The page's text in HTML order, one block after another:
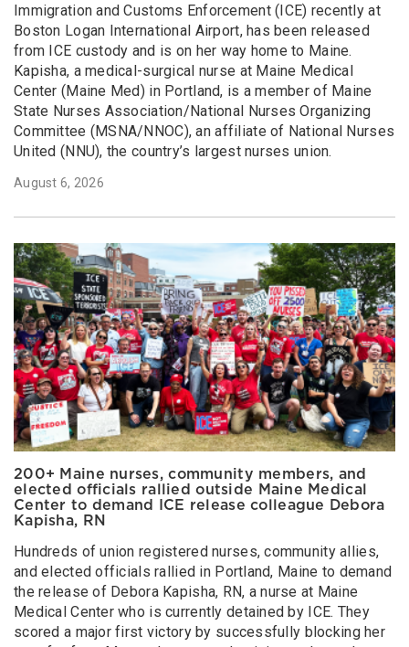
Immigration and Customs Enforcement (ICE) recently at
Boston Logan International Airport, has been released
from ICE custody and is on her way home to Maine.
Kapisha, a medical-surgical nurse at Maine Medical
Center (Maine Med) in Portland, is a member of Maine
State Nurses Association/National Nurses Organizing
Committee (MSNA/NNOC), an affiliate of National Nurses
United (NNU), the country’s largest nurses union.
August 6, 2026
200+ Maine nurses, community members, and
elected officials rallied outside Maine Medical
Center to demand ICE release colleague Debora
Kapisha, RN
Hundreds of union registered nurses, community allies,
and elected officials rallied in Portland, Maine to demand
the release of Debora Kapisha, RN, a nurse at Maine
Medical Center who is currently detained by ICE. They
scored a major first victory by successfully blocking her